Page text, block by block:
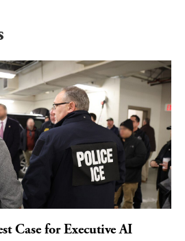
Case for Executive AI